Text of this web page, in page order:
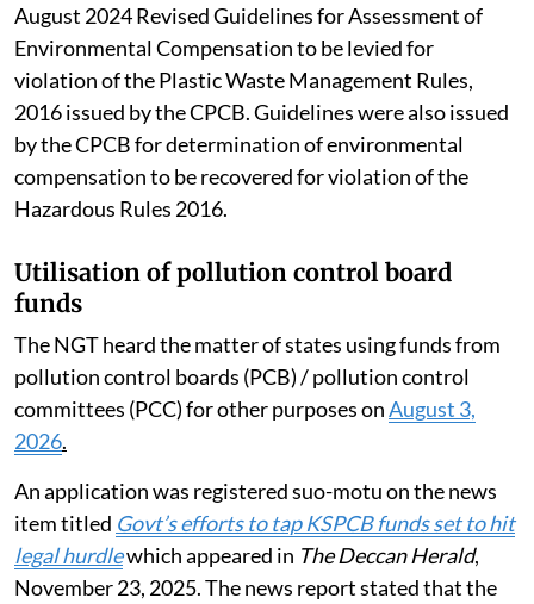
August 2024 Revised Guidelines for Assessment of
Environmental Compensation to be levied for
violation of the Plastic Waste Management Rules,
2016 issued by the CPCB. Guidelines were also issued
by the CPCB for determination of environmental
compensation to be recovered for violation of the
Hazardous Rules 2016.
Utilisation of pollution control board
funds
The NGT heard the matter of states using funds from
pollution control boards (PCB) / pollution control
committees (PCC) for other purposes onAugust 3,
2026.
An application was registered suo-motu on the news
item titled Govt’s efforts to tap KSPCB funds set to hit
legal hurdlewhich appeared in The Deccan Herald,
November 23, 2025. The news report stated that the